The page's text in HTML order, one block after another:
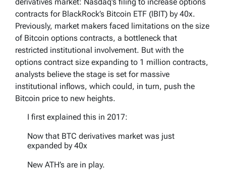
contracts for BlackRock’s Bitcoin ETF (IBIT) by 40x.
Previously, market makers faced limitations on the size
of Bitcoin options contracts, a bottleneck that
restricted institutional involvement. But with the
options contract size expanding to 1 million contracts,
analysts believe the stage is set for massive
institutional inflows, which could, in turn, push the
Bitcoin price to new heights.
I first explained this in 2017:
Now that BTC derivatives market was just
expanded by 40x
New ATH’s are in play.